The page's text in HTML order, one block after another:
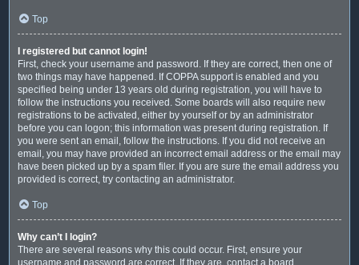
Top
I registered but cannot login!
First, check your username and password. If they are correct, then one of
two things may have happened. If COPPA support is enabled and you
specified being under 13 years old during registration, you will have to
follow the instructions you received. Some boards will also require new
registrations to be activated, either by yourself or by an administrator
before you can logon; this information was present during registration. If
you were sent an email, follow the instructions. If you did not receive an
email, you may have provided an incorrect email address or the email may
have been picked up by a spam filer. If you are sure the email address you
provided is correct, try contacting an administrator.
Top
Why can’t I login?
There are several reasons why this could occur. First, ensure your
username and password are correct. If they are, contact a board